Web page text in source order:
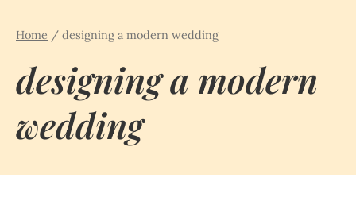
Home / designing a modern wedding
designing a modern
wedding